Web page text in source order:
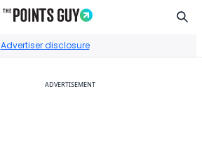
Advertiser disclosure
ADVERTISEMENT